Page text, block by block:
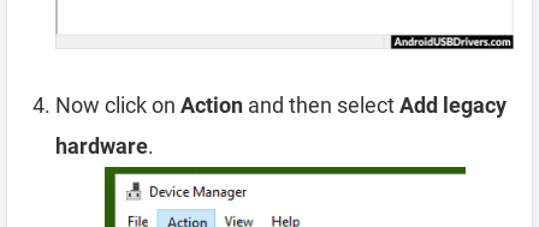
Now click on Action and then selectAdd legacy
hardware.